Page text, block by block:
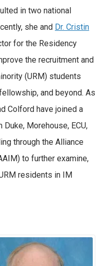
in two national
she and Dr. Cristin
for the Residency
the recruitment and
(URM) students
and beyond. As
Colford have joined a
Morehouse, ECU,
through the Alliance
to further examine,
residents in IM